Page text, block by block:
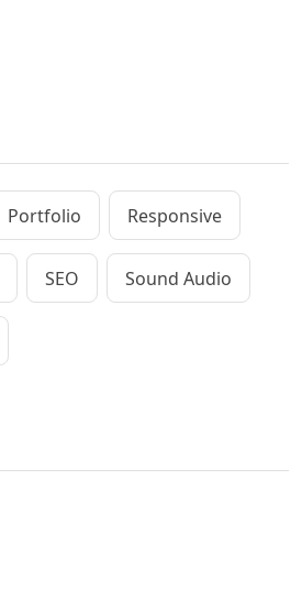
Portfolio Responsive
SEO Sound Audio